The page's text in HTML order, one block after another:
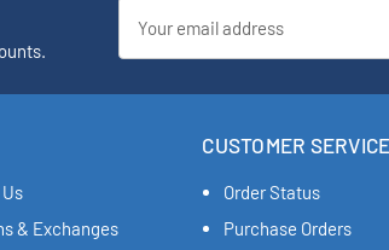
Address
& Exchanges
CUSTOMER SERVICE
Order Status
Purchase Orders